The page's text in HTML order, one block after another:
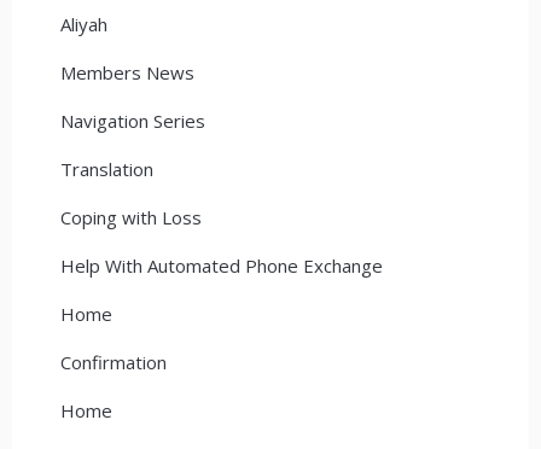
Aliyah
Members News
Navigation Series
Translation
Coping with Loss
Help With Automated Phone Exchange
Home
Confirmation
Home